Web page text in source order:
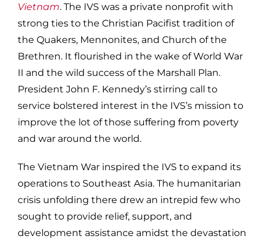
Vietnam. The IVS was a private nonprofit with
strong ties to the Christian Pacifist tradition of
the Quakers, Mennonites, and Church of the
Brethren. It flourished in the wake of World War
II and the wild success of the Marshall Plan.
President John F. Kennedy’s stirring call to
service bolstered interest in the IVS’s mission to
improve the lot of those suffering from poverty
and war around the world.
The Vietnam War inspired the IVS to expand its
operations to Southeast Asia. The humanitarian
crisis unfolding there drew an intrepid few who
sought to provide relief, support, and
development assistance amidst the devastation